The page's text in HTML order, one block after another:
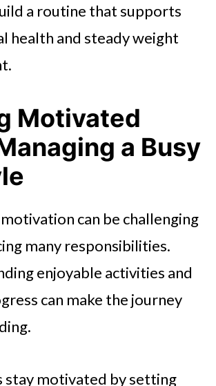
a routine that supports
health and steady weight
Motivated
a Busy
can be challenging
many responsibilities.
enjoyable activities and
can make the journey
stay motivated by setting